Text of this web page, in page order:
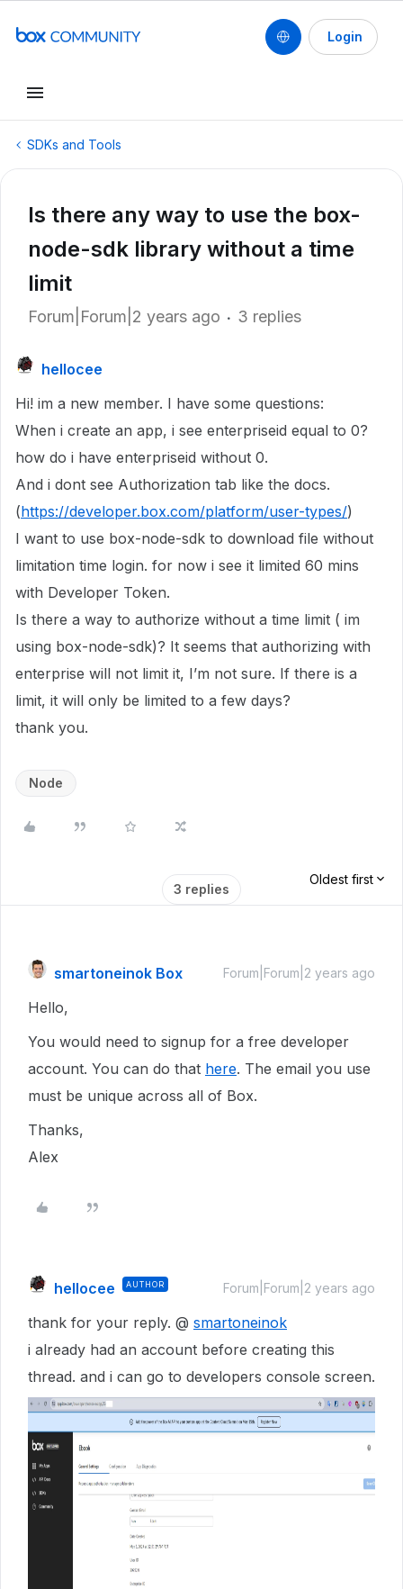
Login
SDKs and Tools
Is there any way to use the box-
node-sdk library without a time
limit
Forum|Forum|2 years ago 3 replies
hellocee
Hi! im a new member. I have some questions:
When i create an app, i see enterpriseid equal to 0?
how do i have enterpriseid without 0.
And i dont see Authorization tab like the docs.
(https://developer.box.com/platform/user-types/)
I want to use box-node-sdk to download file without
limitation time login. for now i see it limited 60 mins
with Developer Token.
Is there a way to authorize without a time limit ( im
using box-node-sdk)? It seems that authorizing with
enterprise will not limit it, I’m not sure. If there is a
limit, it will only be limited to a few days?
thank you.
Node
3 replies
Oldest first
smartoneinok Box Forum|Forum|2 years ago
Hello,
You would need to signup for a free developer
account. You can do that here. The email you use
must be unique across all of Box.
Thanks,
Alex
hellocee AUTHOR Forum|Forum|2 years ago
thank for your reply. @ smartoneinok
i already had an account before creating this
thread. and i can go to developers console screen.